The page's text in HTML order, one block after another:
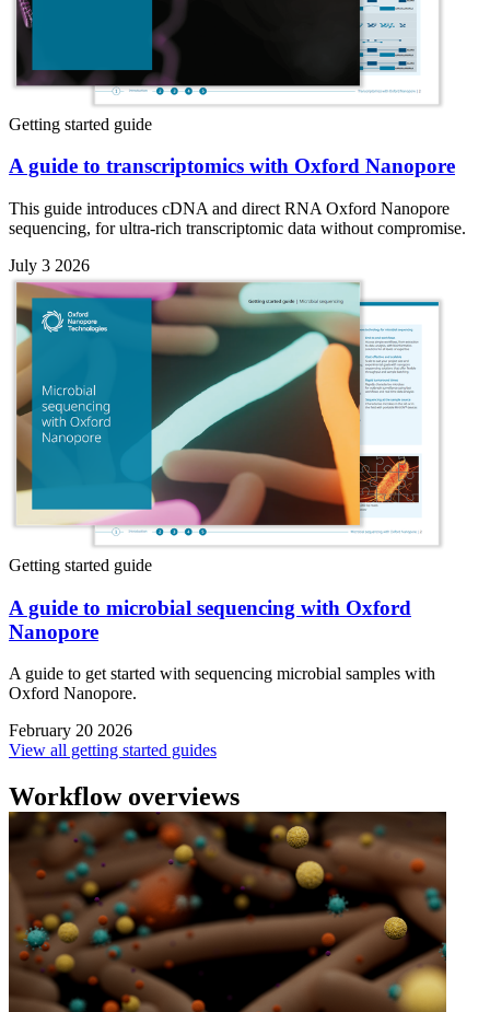
Getting started guide
A guide to transcriptomics with Oxford Nanopore
This guide introduces cDNA and direct RNA Oxford Nanopore
sequencing, for ultra-rich transcriptomic data without compromise.
July 3 2026
Getting started guide
A guide to microbial sequencing with Oxford
Nanopore
A guide to get started with sequencing microbial samples with
Oxford Nanopore.
February 20 2026
View all getting started guides
Workflow overviews